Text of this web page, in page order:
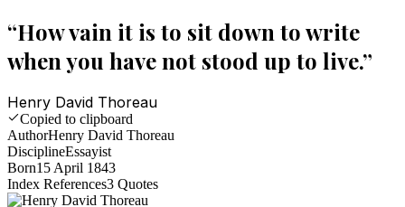
“How vain it is to sit down to write
when you have not stood up to live.”
Henry David Thoreau
Copied to clipboard
AuthorHenry David Thoreau
DisciplineEssayist
Born15 April 1843
Index References3 Quotes